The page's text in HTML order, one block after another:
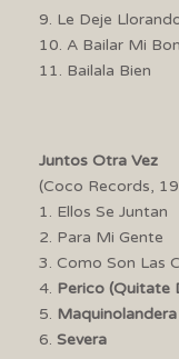
9. Le Deje
10. A Bailar Mi
11. Bailala Bien
Juntos Otra Vez
(Coco Records,
1. Ellos Se Juntan
2. Para Mi Gente
3. Como Son Las
4. Perico (Quitate
5. Maquinolandera
6. Severa